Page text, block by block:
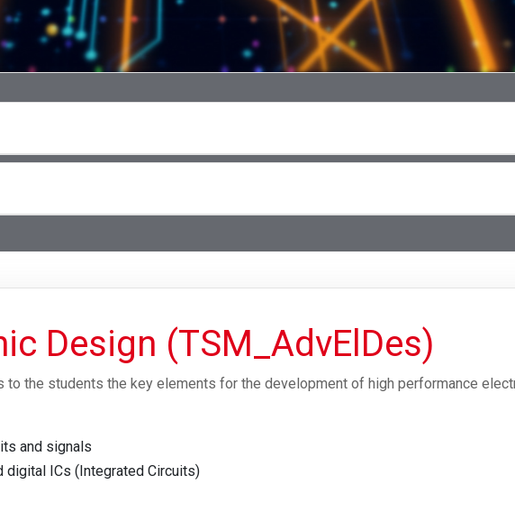
Design (TSM_AdvElDes)
to the students the key elements for the development of high performance
and signals
ICs (Integrated Circuits)